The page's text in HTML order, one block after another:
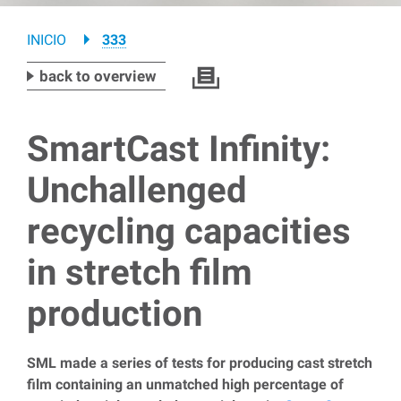
Breadcrumb
INICIO 333
back to overview
SmartCast Infinity:
Unchallenged
recycling capacities
in stretch film
production
SML made a series of tests for producing cast stretch
film containing an unmatched high percentage of